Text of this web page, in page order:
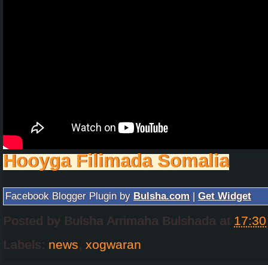
Hooyga Filimada Somalia
Facebook Blogger Plugin by Bulsha.com | Get Widget
Posted by Bulsha Arrimaha Bulshada at 17:30
Labels: news, xogwaran